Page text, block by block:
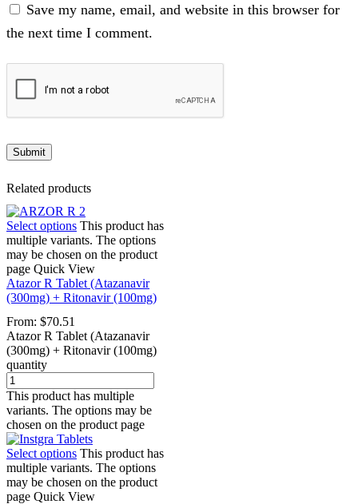
Save my name, email, and website in this browser for
the next time I comment.
Related products
Select options This product has
multiple variants. The options
may be chosen on the product
page Quick View
Atazor R Tablet (Atazanavir
(300mg) + Ritonavir (100mg)
From: $70.51
Atazor R Tablet (Atazanavir
(300mg) + Ritonavir (100mg)
quantity
This product has multiple
variants. The options may be
chosen on the product page
Select options This product has
multiple variants. The options
may be chosen on the product
page Quick View